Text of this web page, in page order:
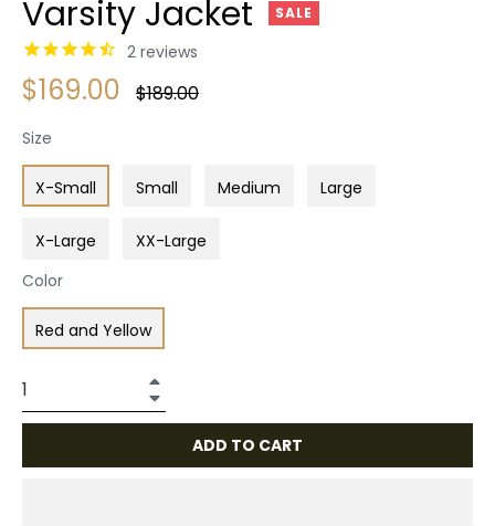
Varsity Jacket SALE
2 reviews
$169.00
Regular
$189.00
Size
X-Small Small Medium Large
X-Large
XX-Large
Color
Red and Yellow
ADD TO CART